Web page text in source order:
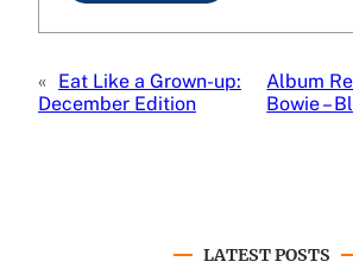
« Eat Like a Grown-up:
December Edition
Album
Bowie –
LATEST POSTS